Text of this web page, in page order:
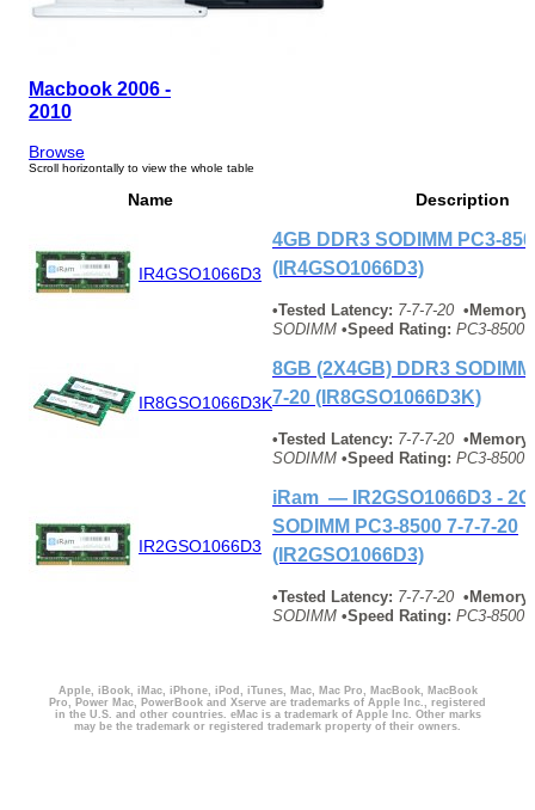
Macbook 2006 -
2010
Browse
Name Description
IR4GSO1066D3
4GB DDR3 SODIMM PC3-
(IR4GSO1066D3)
•Tested Latency: 7-7-7-20
SODIMM •Speed Rating: PC3-8500
IR8GSO1066D3K
8GB (2X4GB) DDR3
7-20 (IR8GSO1066D3K)
•Tested Latency: 7-7-7-20
SODIMM •Speed Rating: PC3-8500
IR2GSO1066D3
iRam — IR2GSO1066D3 -
SODIMM PC3-8500 7-7-7-20
(IR2GSO1066D3)
•Tested Latency: 7-7-7-20
SODIMM •Speed Rating: PC3-8500
Apple, iBook, iMac, iPhone, iPod, iTunes, Mac, Mac Pro, MacBook, MacBook
Pro, Power Mac, PowerBook and Xserve are trademarks of Apple Inc., registered
in the U.S. and other countries. eMac is a trademark of Apple Inc. Other marks
may be the trademark or registered trademark property of their owners.